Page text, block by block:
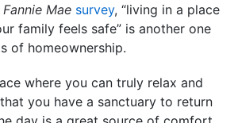
Fannie Mae survey, “living in a place
family feels safe” is another one
of homeownership.
where you can truly relax and
you have a sanctuary to return